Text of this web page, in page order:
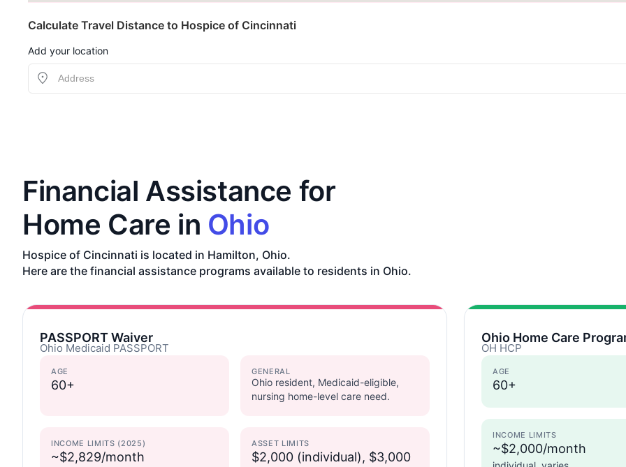
Calculate Travel Distance to Hospice of Cincinnati
Add your location
Financial Assistance for
Home Care in Ohio
Hospice of Cincinnati is located in Hamilton, Ohio.
Here are the financial assistance programs available to residents in Ohio.
PASSPORT Waiver
Ohio Medicaid PASSPORT
AGE
60+
GENERAL
Ohio resident, Medicaid-eligible,
nursing home-level care need.
INCOME LIMITS (2025)
~$2,829/month
ASSET LIMITS
$2,000 (individual), $3,000
Ohio Home Care
OH HCP
AGE
60+
INCOME LIMITS
~$2,000/month